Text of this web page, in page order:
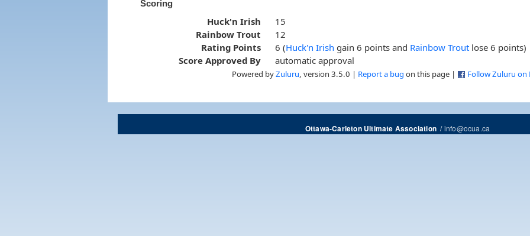
Scoring
Huck'n Irish
15
Rainbow Trout
12
Rating Points
6 (Huck'n Irish gain 6 points and Rainbow Trout lose 6 points)
Score Approved By
automatic approval
Powered byZuluru , version 3.5.0 | Report a bug on this page | Follow Zuluru on
Ottawa-Carleton Ultimate Association/info@ocua.ca